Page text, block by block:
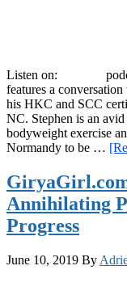
Listen on:
features a
his HKC and SCC
NC. Stephen is an
bodyweight exercise
Normandy to be …
Annihilating
Progress
June 10, 2019 By